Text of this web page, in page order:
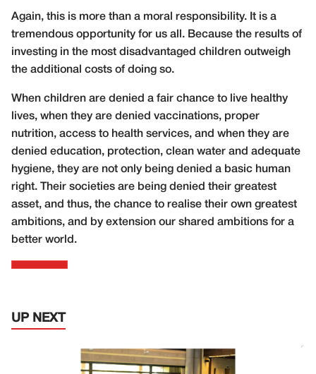
Again, this is more than a moral responsibility. It is a
tremendous opportunity for us all. Because the results of
investing in the most disadvantaged children outweigh
the additional costs of doing so.
When children are denied a fair chance to live healthy
lives, when they are denied vaccinations, proper
nutrition, access to health services, and when they are
denied education, protection, clean water and adequate
hygiene, they are not only being denied a basic human
right. Their societies are being denied their greatest
asset, and thus, the chance to realise their own greatest
ambitions, and by extension our shared ambitions for a
better world.
UP NEXT